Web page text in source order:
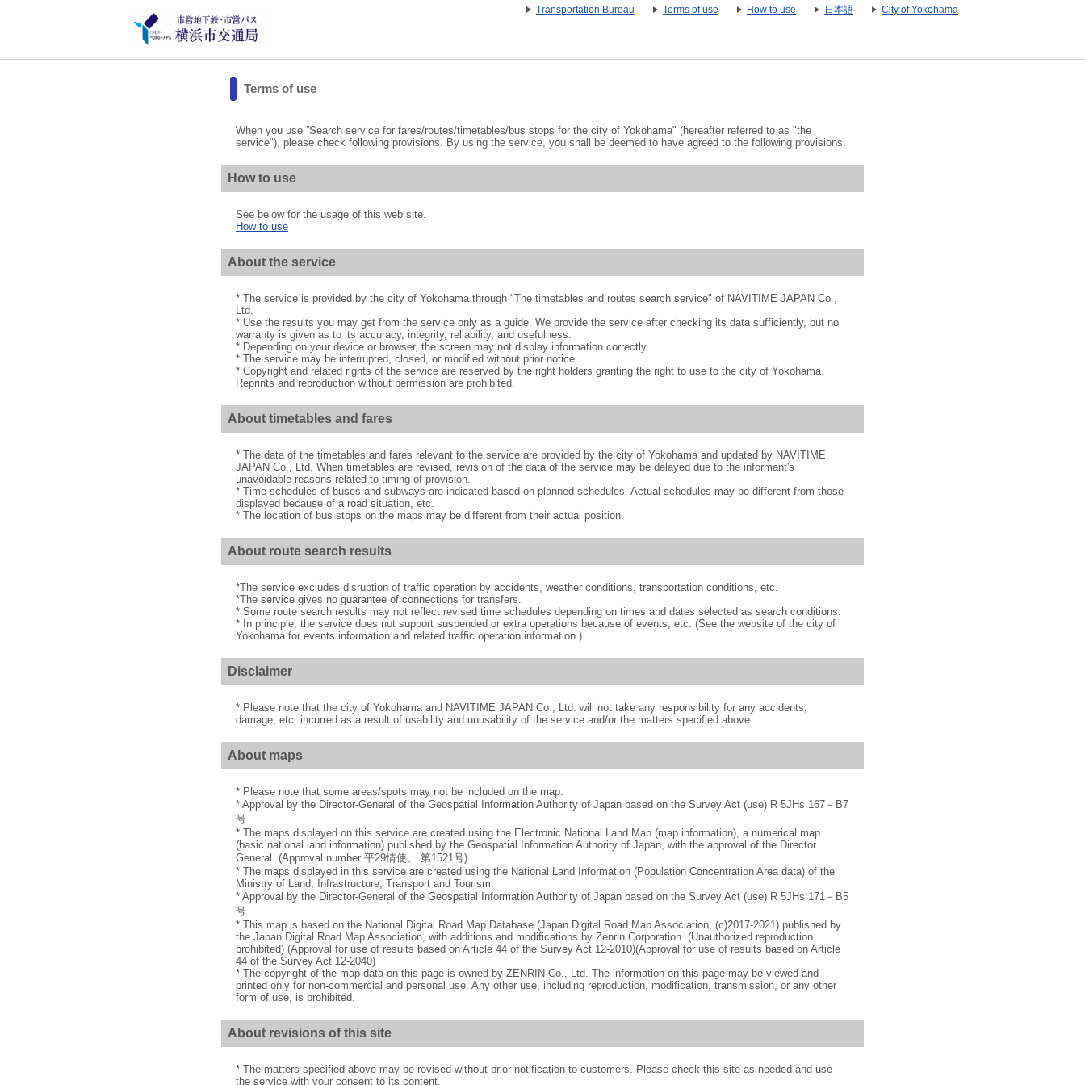
Transportation Bureau Terms of use How to use 日本語 City of Yokohama
Terms of use
When you use ”Search service for fares/routes/timetables/bus stops for the city of Yokohama" (hereafter referred to as "the
service"), please check following provisions. By using the service, you shall be deemed to have agreed to the following provisions.
How to use
See below for the usage of this web site.
How to use
About the service
* The service is provided by the city of Yokohama through "The timetables and routes search service" of NAVITIME JAPAN Co.,
Ltd.
* Use the results you may get from the service only as a guide. We provide the service after checking its data sufficiently, but no
warranty is given as to its accuracy, integrity, reliability, and usefulness.
* Depending on your device or browser, the screen may not display information correctly.
* The service may be interrupted, closed, or modified without prior notice.
* Copyright and related rights of the service are reserved by the right holders granting the right to use to the city of Yokohama.
Reprints and reproduction without permission are prohibited.
About timetables and fares
* The data of the timetables and fares relevant to the service are provided by the city of Yokohama and updated by NAVITIME
JAPAN Co., Ltd. When timetables are revised, revision of the data of the service may be delayed due to the informant's
unavoidable reasons related to timing of provision.
* Time schedules of buses and subways are indicated based on planned schedules. Actual schedules may be different from those
displayed because of a road situation, etc.
* The location of bus stops on the maps may be different from their actual position.
About route search results
*The service excludes disruption of traffic operation by accidents, weather conditions, transportation conditions, etc.
*The service gives no guarantee of connections for transfers.
* Some route search results may not reflect revised time schedules depending on times and dates selected as search conditions.
* In principle, the service does not support suspended or extra operations because of events, etc. (See the website of the city of
Yokohama for events information and related traffic operation information.)
Disclaimer
* Please note that the city of Yokohama and NAVITIME JAPAN Co., Ltd. will not take any responsibility for any accidents,
damage, etc. incurred as a result of usability and unusability of the service and/or the matters specified above.
About maps
* Please note that some areas/spots may not be included on the map.
* Approval by the Director-General of the Geospatial Information Authority of Japan based on the Survey Act (use) R 5JHs 167－B7
号
* The maps displayed on this service are created using the Electronic National Land Map (map information), a numerical map
(basic national land information) published by the Geospatial Information Authority of Japan, with the approval of the Director
General. (Approval number 平29情使、 第1521号)
* The maps displayed in this service are created using the National Land Information (Population Concentration Area data) of the
Ministry of Land, Infrastructure, Transport and Tourism.
* Approval by the Director-General of the Geospatial Information Authority of Japan based on the Survey Act (use) R 5JHs 171－B5
号
* This map is based on the National Digital Road Map Database (Japan Digital Road Map Association, (c)2017-2021) published by
the Japan Digital Road Map Association, with additions and modifications by Zenrin Corporation. (Unauthorized reproduction
prohibited) (Approval for use of results based on Article 44 of the Survey Act 12-2010)(Approval for use of results based on Article
44 of the Survey Act 12-2040)
* The copyright of the map data on this page is owned by ZENRIN Co., Ltd. The information on this page may be viewed and
printed only for non-commercial and personal use. Any other use, including reproduction, modification, transmission, or any other
form of use, is prohibited.
About revisions of this site
* The matters specified above may be revised without prior notification to customers. Please check this site as needed and use
the service with your consent to its content.